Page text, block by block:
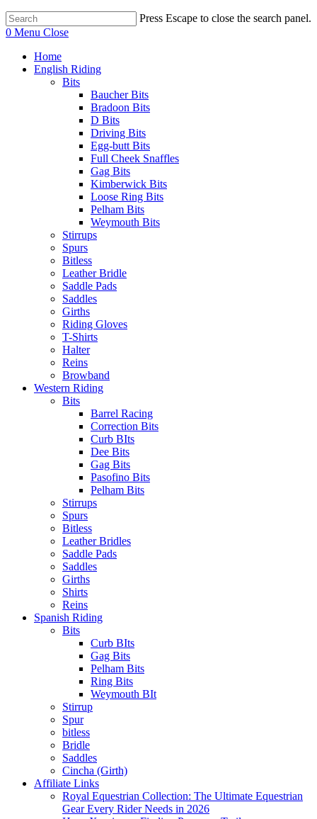
Press Escape to close the search panel.
0 Menu Close
Home
English Riding
Bits
Baucher Bits
Bradoon Bits
D Bits
Driving Bits
Egg-butt Bits
Full Cheek Snaffles
Gag Bits
Kimberwick Bits
Loose Ring Bits
Pelham Bits
Weymouth Bits
Stirrups
Spurs
Bitless
Leather Bridle
Saddle Pads
Saddles
Girths
Riding Gloves
T-Shirts
Halter
Reins
Browband
Western Riding
Bits
Barrel Racing
Correction Bits
Curb BIts
Dee Bits
Gag Bits
Pasofino Bits
Pelham Bits
Stirrups
Spurs
Bitless
Leather Bridles
Saddle Pads
Saddles
Girths
Shirts
Reins
Spanish Riding
Bits
Curb BIts
Gag Bits
Pelham Bits
Ring Bits
Weymouth BIt
Stirrup
Spur
bitless
Bridle
Saddles
Cincha (Girth)
Affiliate Links
Royal Equestrian Collection: The Ultimate Equestrian
Gear Every Rider Needs in 2026